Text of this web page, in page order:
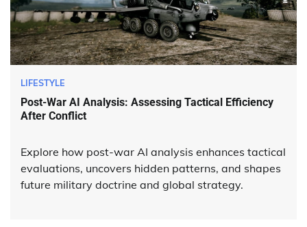
LIFESTYLE
Post-War AI Analysis: Assessing Tactical Efficiency
After Conflict
Explore how post-war AI analysis enhances tactical
evaluations, uncovers hidden patterns, and shapes
future military doctrine and global strategy.